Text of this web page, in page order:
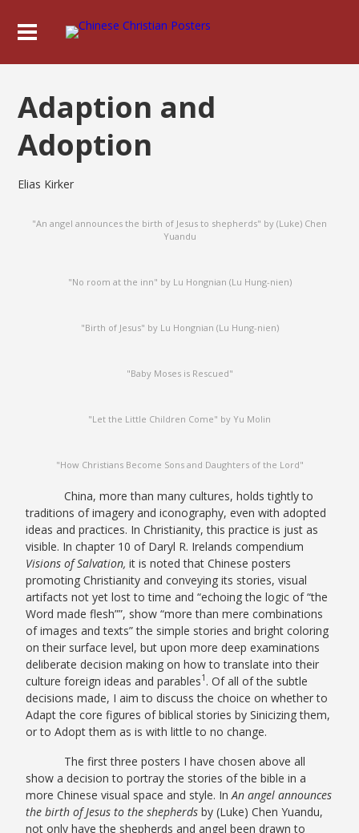
Adaption and
Adoption
Elias Kirker
"An angel announces the birth of Jesus to shepherds" by (Luke) Chen
Yuandu
"No room at the inn" by Lu Hongnian (Lu Hung-nien)
"Birth of Jesus" by Lu Hongnian (Lu Hung-nien)
"Baby Moses is Rescued"
"Let the Little Children Come" by Yu Molin
"How Christians Become Sons and Daughters of the Lord"
China, more than many cultures, holds tightly to
traditions of imagery and iconography, even with adopted
ideas and practices. In Christianity, this practice is just as
visible. In chapter 10 of Daryl R. Irelands compendium
Visions of Salvation,it is noted that Chinese posters
promoting Christianity and conveying its stories, visual
artifacts not yet lost to time and “echoing the logic of “the
Word made flesh””, show “more than mere combinations
of images and texts” the simple stories and bright coloring
on their surface level, but upon more deep examinations
deliberate decision making on how to translate into their
culture foreign ideas and parables1 . Of all of the subtle
decisions made, I aim to discuss the choice on whether to
Adapt the core figures of biblical stories by Sinicizing them,
or to Adopt them as is with little to no change.
The first three posters I have chosen above all
show a decision to portray the stories of the bible in a
more Chinese visual space and style. InAn angel announces
the birth of Jesus to the shepherdsby (Luke) Chen Yuandu,
not only have the shepherds and angel been drawn to